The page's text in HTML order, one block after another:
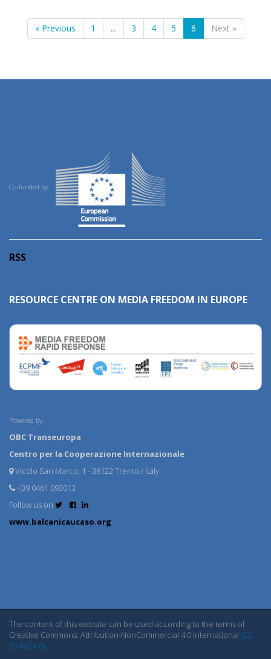
« Previous 1 ... 3 4 5 6 Next »
Co-funded by:
RSS
RESOURCE CENTRE ON MEDIA FREEDOM IN EUROPE
Powered by:
OBC Transeuropa
Centro per la Cooperazione Internazionale
Vicolo San Marco, 1 - 38122 Trento / Italy
+39 0461 093013
Follow us on
www.balcanicaucaso.org
The content of this website can be used according to the terms of
Creative Commons: Attribution-NonCommercial 4.0 International (CC
BY-NC 4.0)